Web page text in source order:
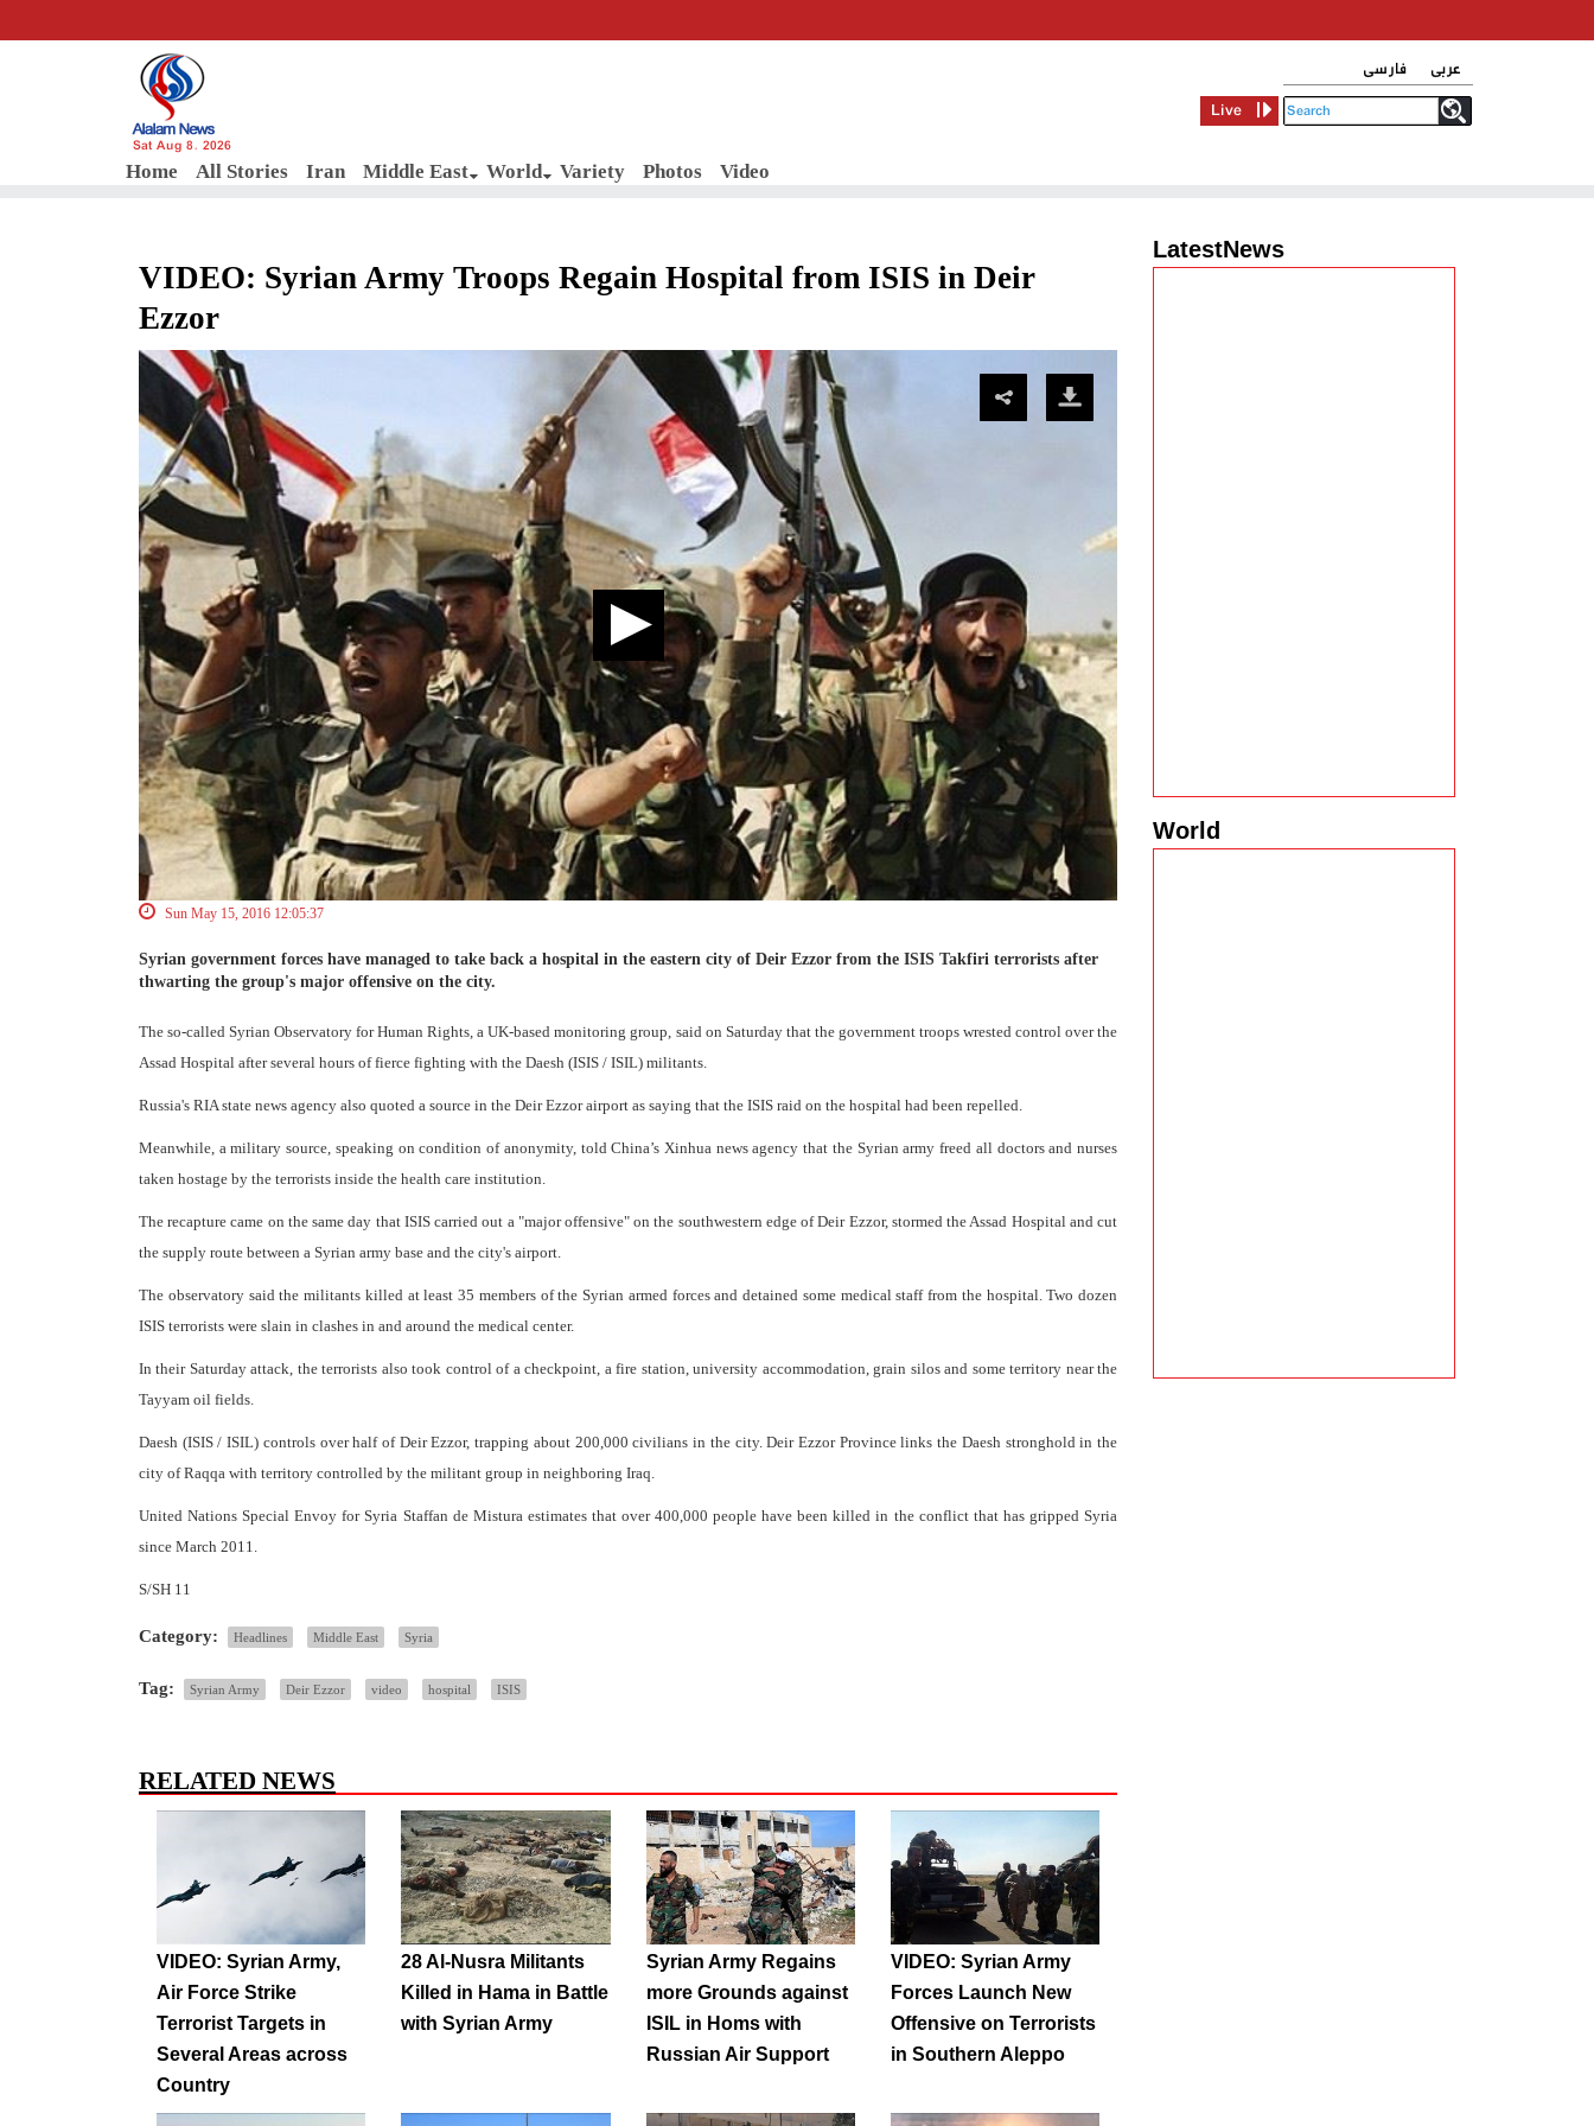
Sat Aug 8, 2026
Home All Stories Iran Middle East World Variety Photos Video
فارسی
عربی
Live
VIDEO: Syrian Army Troops Regain Hospital from ISIS in Deir
Ezzor
Sun May 15, 2016 12:05:37
Syrian government forces have managed to take back a hospital in the eastern city of Deir Ezzor from the ISIS Takfiri terrorists after
thwarting the group's major offensive on the city.
The so-called Syrian Observatory for Human Rights, a UK-based monitoring group, said on Saturday that the government troops wrested control over the
Assad Hospital after several hours of fierce fighting with the Daesh (ISIS / ISIL) militants.
Russia's RIA state news agency also quoted a source in the Deir Ezzor airport as saying that the ISIS raid on the hospital had been repelled.
Meanwhile, a military source, speaking on condition of anonymity, told China’s Xinhua news agency that the Syrian army freed all doctors and nurses
taken hostage by the terrorists inside the health care institution.
The recapture came on the same day that ISIS carried out a "major offensive" on the southwestern edge of Deir Ezzor, stormed the Assad Hospital and cut
the supply route between a Syrian army base and the city's airport.
The observatory said the militants killed at least 35 members of the Syrian armed forces and detained some medical staff from the hospital. Two dozen
ISIS terrorists were slain in clashes in and around the medical center.
In their Saturday attack, the terrorists also took control of a checkpoint, a fire station, university accommodation, grain silos and some territory near the
Tayyam oil fields.
Daesh (ISIS / ISIL) controls over half of Deir Ezzor, trapping about 200,000 civilians in the city. Deir Ezzor Province links the Daesh stronghold in the
city of Raqqa with territory controlled by the militant group in neighboring Iraq.
United Nations Special Envoy for Syria Staffan de Mistura estimates that over 400,000 people have been killed in the conflict that has gripped Syria
since March 2011.
S/SH 11
Category: Headlines Middle East Syria
Tag: Syrian Army Deir Ezzor video hospital ISIS
RELATED NEWS
VIDEO: Syrian Army,
Air Force Strike
Terrorist Targets in
Several Areas across
Country
28 Al-Nusra Militants
Killed in Hama in Battle
with Syrian Army
Syrian Army Regains
more Grounds against
ISIL in Homs with
Russian Air Support
VIDEO: Syrian Army
Forces Launch New
Offensive on Terrorists
in Southern Aleppo
LatestNews
World